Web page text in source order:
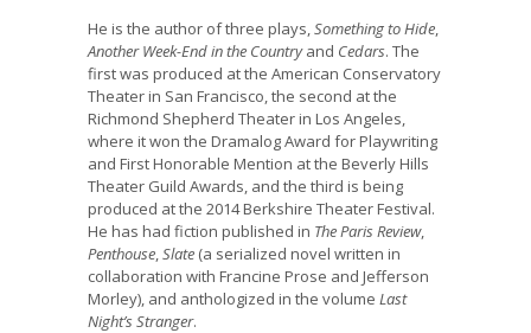
He is the author of three plays,Something to Hide,
Another Week-End in the Countryand Cedars. The
first was produced at the American Conservatory
Theater in San Francisco, the second at the
Richmond Shepherd Theater in Los Angeles,
where it won the Dramalog Award for Playwriting
and First Honorable Mention at the Beverly Hills
Theater Guild Awards, and the third is being
produced at the 2014 Berkshire Theater Festival.
He has had fiction published in The Paris Review,
Penthouse,Slate (a serialized novel written in
collaboration with Francine Prose and Jefferson
Morley), and anthologized in the volume Last
Night’s Stranger.